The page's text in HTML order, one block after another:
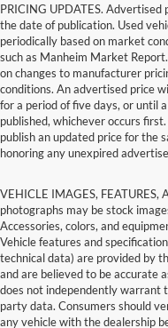
PRICING UPDATES.
the date of publication. Used
periodically based on market
such as Manheim Market
on changes to manufacturer
conditions. An advertised price
for a period of five days, or until
published, whichever occurs
publish an updated price for the
honoring any unexpired
VEHICLE IMAGES, FEATURES,
photographs may be stock
Accessories, colors, and
Vehicle features and
technical data) are provided by
and are believed to be accurate
does not independently warrant
party data. Consumers should
any vehicle with the dealership